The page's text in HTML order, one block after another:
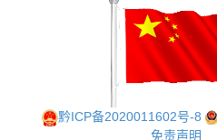
黔ICP备2020011602号-8
免责声明